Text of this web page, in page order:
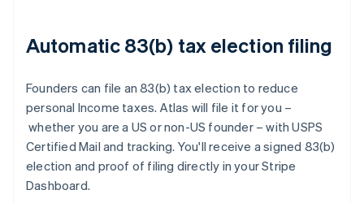
Automatic 83(b) tax election filing
Founders can file an 83(b) tax election to reduce
personal Income taxes. Atlas will file it for you –
whether you are a US or non-US founder – with USPS
Certified Mail and tracking. You'll receive a signed 83(b)
election and proof of filing directly in your Stripe
Dashboard.